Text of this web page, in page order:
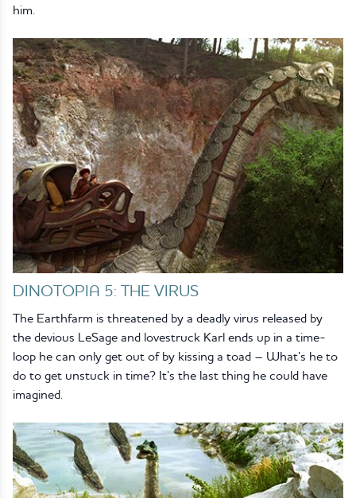
him.
DINOTOPIA 5: THE VIRUS
The Earthfarm is threatened by a deadly virus released by
the devious LeSage and lovestruck Karl ends up in a time-
loop he can only get out of by kissing a toad – What’s he to
do to get unstuck in time? It’s the last thing he could have
imagined.